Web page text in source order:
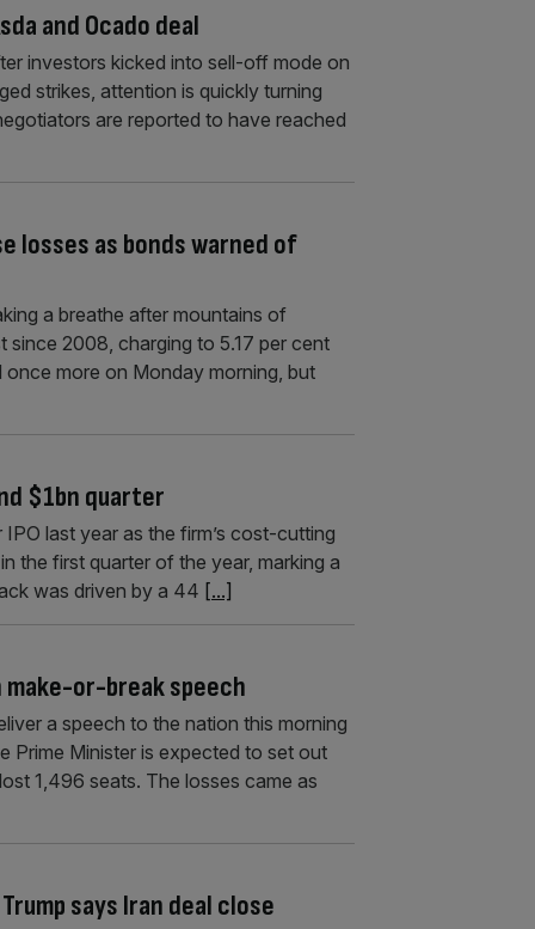
and Ocado deal
investors kicked into sell-off mode on
strikes, attention is quickly turning
are reported to have reached
losses as bonds warned of
a breathe after mountains of
since 2008, charging to 5.17 per cent
once more on Monday morning, but
$1bn quarter
last year as the firm’s cost-cutting
the first quarter of the year, marking a
was driven by a 44 [...]
or-break speech
a speech to the nation this morning
Prime Minister is expected to set out
1,496 seats. The losses came as
says Iran deal close